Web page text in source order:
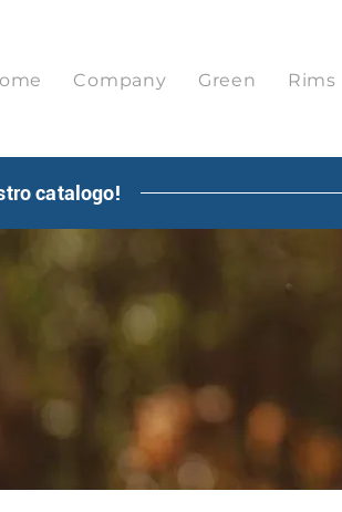
Company Green Rims
catalogo!